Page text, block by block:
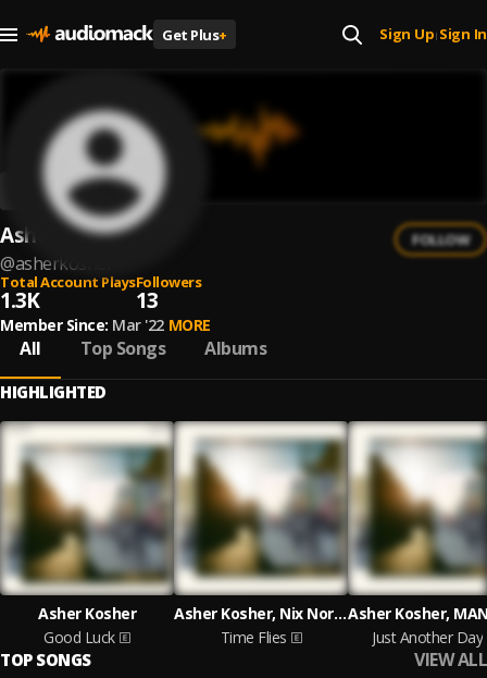
Get Plus+ Sign Up| Sign In
Asher Kosher
@asherkosher
FOLLOW
Total Account Plays
1.3K
Followers
13
Member Since: Mar '22 MORE
All Top Songs Albums
HIGHLIGHTED
Asher Kosher
Good Luck
Asher Kosher, Nix Northwest
Time Flies
Just Another Day
TOP SONGS VIEW ALL